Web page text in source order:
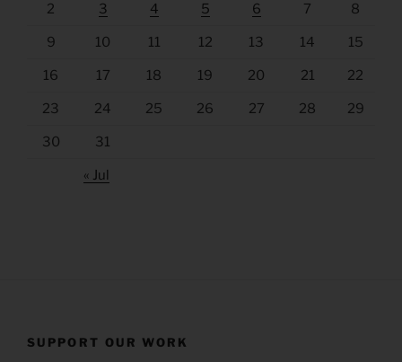
2 3 4 5 6 7 8
9 10 11 12 13 14 15
16 17 18 19 20 21 22
23 24 25 26 27 28 29
30 31
« Jul
SUPPORT OUR WORK